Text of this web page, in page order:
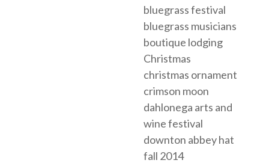
bluegrass festival
bluegrass musicians
boutique lodging
Christmas
christmas ornament
crimson moon
dahlonega arts and
wine festival
downton abbey hat
fall 2014